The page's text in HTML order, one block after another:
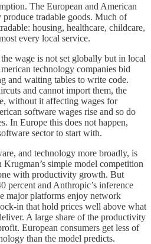
The European and American
tradable goods. Much of
housing, healthcare, childcare,
every local service.
wage is not set globally but in local
technology companies bid
and waiting tables to write code.
and cannot import them, the
without it affecting wages for
software wages rise and so do
In Europe this does not happen,
sector to start with.
and technology more broadly, is
simple model competition
with productivity growth. But
percent and Anthropic’s inference
major platforms enjoy network
in that hold prices well above what
A large share of the productivity
European consumers get less of
than the model predicts.